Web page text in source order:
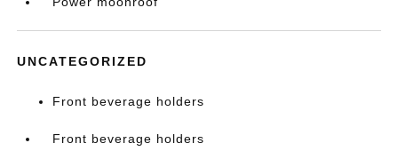
UNCATEGORIZED
Front beverage holders
Front beverage holders